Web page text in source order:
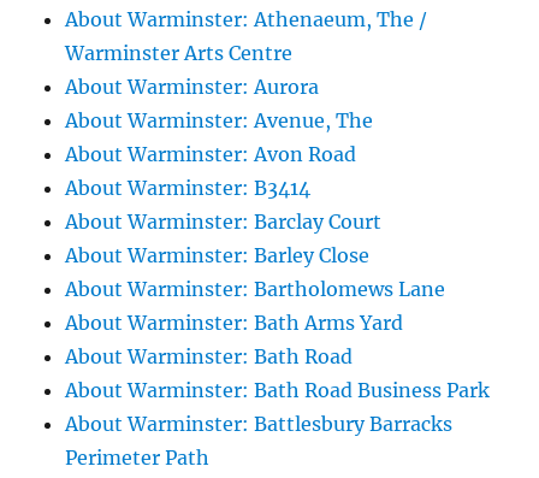
About Warminster: Athenaeum, The /
Warminster Arts Centre
About Warminster: Aurora
About Warminster: Avenue, The
About Warminster: Avon Road
About Warminster: B3414
About Warminster: Barclay Court
About Warminster: Barley Close
About Warminster: Bartholomews Lane
About Warminster: Bath Arms Yard
About Warminster: Bath Road
About Warminster: Bath Road Business Park
About Warminster: Battlesbury Barracks
Perimeter Path